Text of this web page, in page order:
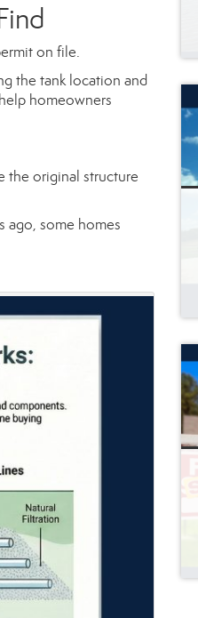
on file.
the tank location and
homeowners
the original structure
ago, some homes